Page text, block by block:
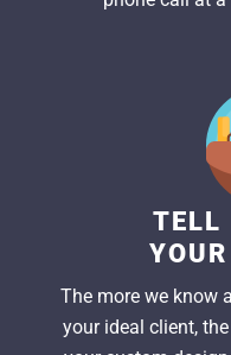
TELL
The more we know
your ideal client,